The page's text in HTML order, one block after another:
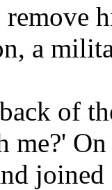
a
of
me?'